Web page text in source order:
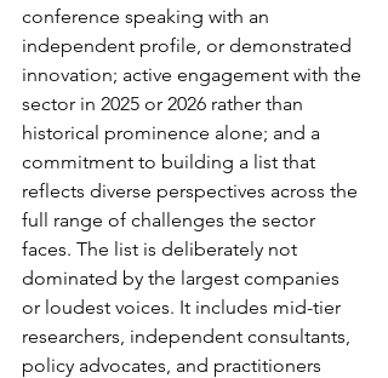
conference speaking with an
independent profile, or demonstrated
innovation; active engagement with the
sector in 2025 or 2026 rather than
historical prominence alone; and a
commitment to building a list that
reflects diverse perspectives across the
full range of challenges the sector
faces. The list is deliberately not
dominated by the largest companies
or loudest voices. It includes mid-tier
researchers, independent consultants,
policy advocates, and practitioners